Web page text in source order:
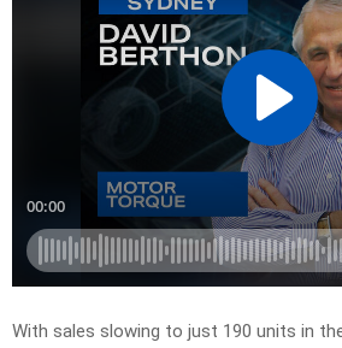
With sales slowing to just 190 units in